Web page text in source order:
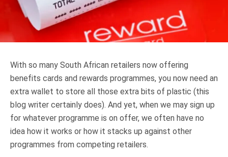
1Life style
With so many South African retailers now offering
benefits cards and rewards programmes, you now need an
extra wallet to store all those extra bits of plastic (this
blog writer certainly does). And yet, when we may sign up
for whatever programme is on offer, we often have no
idea how it works or how it stacks up against other
programmes from competing retailers.